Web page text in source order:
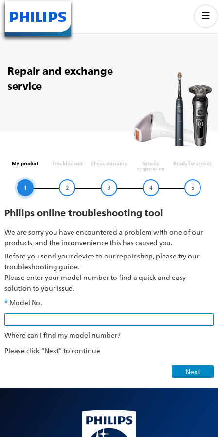
Repair and exchange
service
My product
1
Troubleshoot
2
Check warranty
3
Service
registration
4
Ready for service
5
Philips online troubleshooting tool
We are sorry you have encountered a problem with one of our
products, and the inconvenience this has caused you.
Before you send your device to our repair shop, please try our
troubleshooting guide.
Please enter your model number to find a quick and easy
solution to your issue.
Model No.
Where can I find my model number?
Please click "Next" to continue